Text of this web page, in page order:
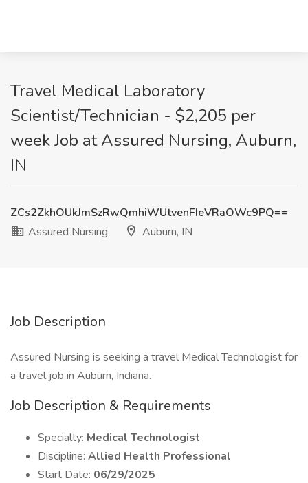
Travel Medical Laboratory
Scientist/Technician - $2,205 per
week Job at Assured Nursing, Auburn,
IN
ZCs2ZkhOUkJmSzRwQmhiWUtvenFIeVRaOWc9PQ==
Assured Nursing
Auburn, IN
Job Description
Assured Nursing is seeking a travel Medical Technologist for
a travel job in Auburn, Indiana.
Job Description & Requirements
Specialty: Medical Technologist
Discipline: Allied Health Professional
Start Date: 06/29/2025